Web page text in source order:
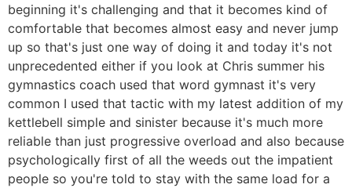
beginning it's challenging and that it becomes kind of
comfortable that becomes almost easy and never jump
up so that's just one way of doing it and today it's not
unprecedented either if you look at Chris summer his
gymnastics coach used that word gymnast it's very
common I used that tactic with my latest addition of my
kettlebell simple and sinister because it's much more
reliable than just progressive overload and also because
psychologically first of all the weeds out the impatient
people so you're told to stay with the same load for a